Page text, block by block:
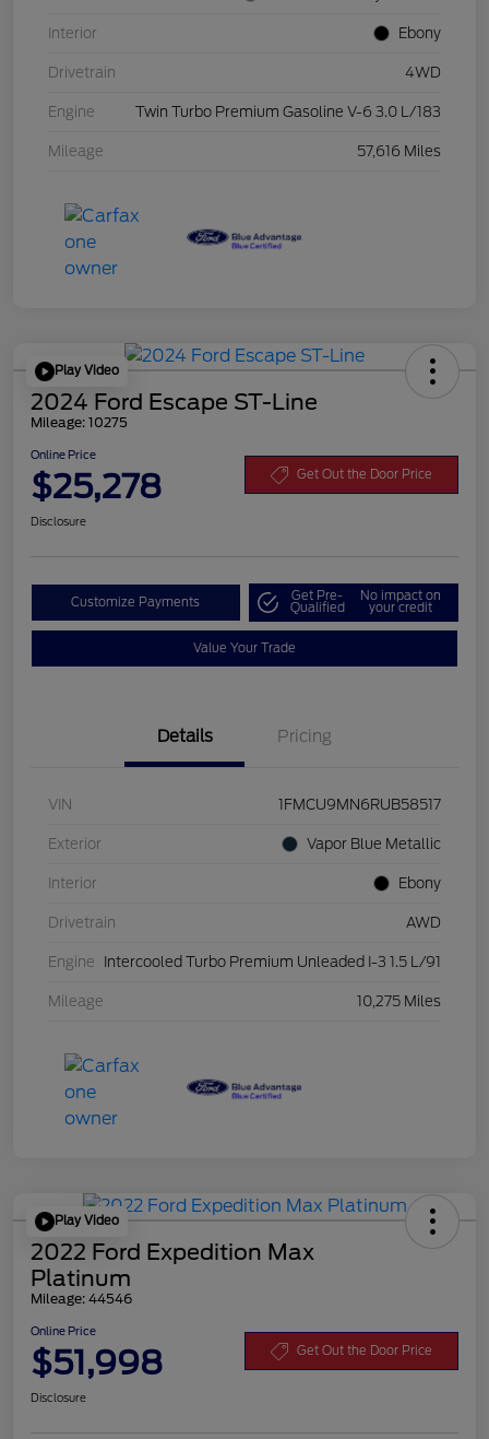
Interior Ebony
Drivetrain 4WD
Engine Twin Turbo Premium Gasoline V-6 3.0 L/183
Mileage 57,616 Miles
Play Video
2024 Ford Escape ST-Line
Mileage: 10275
Online Price
$25,278 Get Out the Door Price
Disclosure
Customize Payments Get Pre-
Qualified
No impact on
your credit
Value Your Trade
Details Pricing
VIN 1FMCU9MN6RUB58517
Exterior Vapor Blue Metallic
Interior Ebony
Drivetrain AWD
Engine Intercooled Turbo Premium Unleaded I-3 1.5 L/91
Mileage 10,275 Miles
Play Video
2022 Ford Expedition Max
Platinum
Mileage: 44546
Online Price
$51,998 Get Out the Door Price
Disclosure